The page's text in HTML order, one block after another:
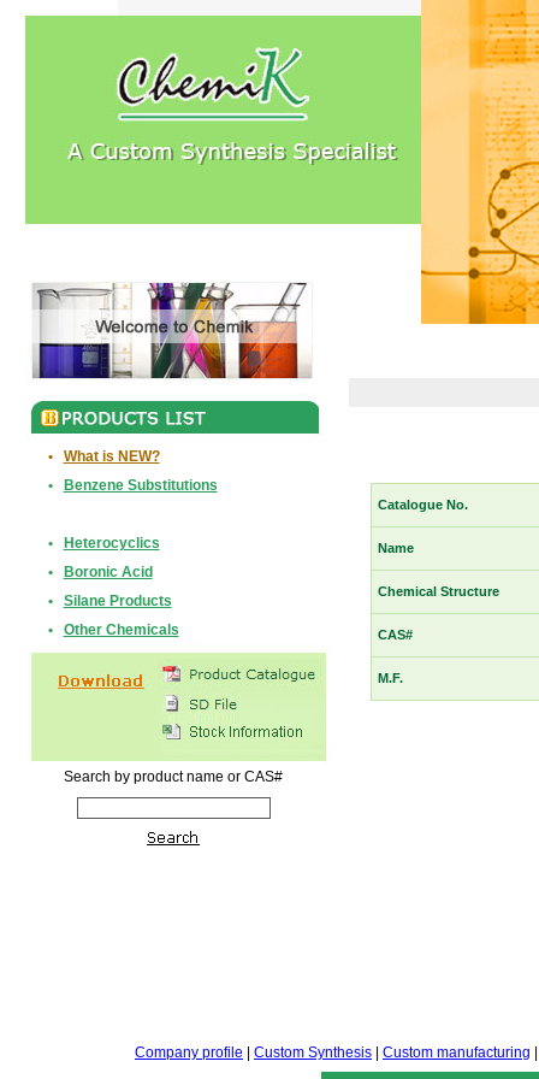
•
What is NEW?
•
Benzene Substitutions
•
Heterocyclics
•
Boronic Acid
•
Silane Products
•
Other Chemicals
Search by product name or CAS#
Catalogue No.
Name
Chemical Structure
CAS#
M.F.
Company profile Custom Synthesis Custom manufacturing